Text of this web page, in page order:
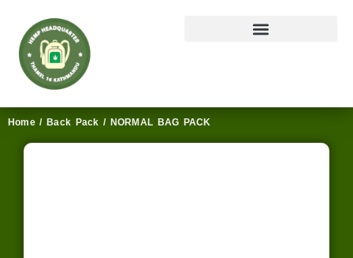
Home/ Back Pack / NORMAL BAG PACK